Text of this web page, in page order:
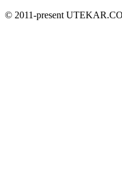
© 2011-present